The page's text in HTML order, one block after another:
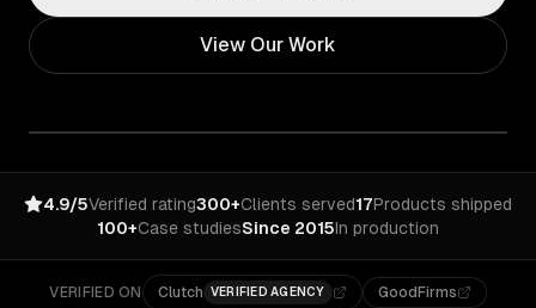
View Our Work
4.9/5Verified rating300+Clients served17Products shipped
100+Case studiesSince 2015In production
VERIFIED ON Clutch VERIFIED AGENCY
GoodFirms